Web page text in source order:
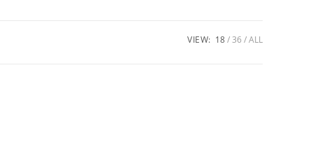
VIEW: 18 36 ALL